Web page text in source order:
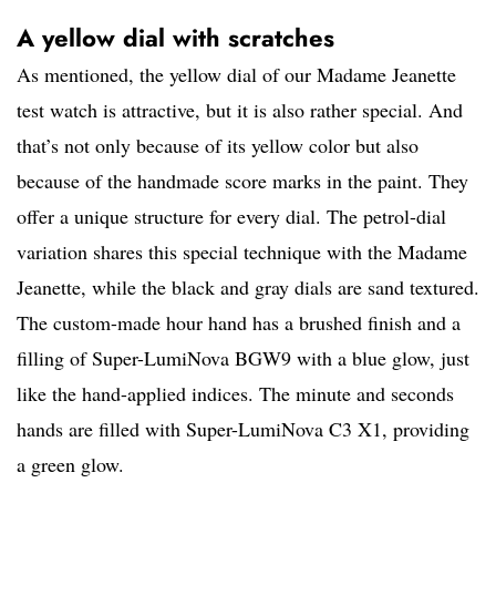
A yellow dial with scratches
As mentioned, the yellow dial of our Madame Jeanette
test watch is attractive, but it is also rather special. And
that’s not only because of its yellow color but also
because of the handmade score marks in the paint. They
offer a unique structure for every dial. The petrol-dial
variation shares this special technique with the Madame
Jeanette, while the black and gray dials are sand textured.
The custom-made hour hand has a brushed finish and a
filling of Super-LumiNova BGW9 with a blue glow, just
like the hand-applied indices. The minute and seconds
hands are filled with Super-LumiNova C3 X1, providing
a green glow.